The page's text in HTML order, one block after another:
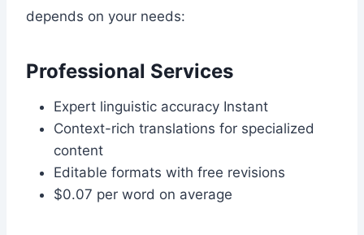
depends on your needs:
Professional Services
Expert linguistic accuracy Instant
Context-rich translations for specialized
content
Editable formats with free revisions
$0.07 per word on average